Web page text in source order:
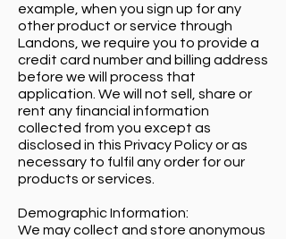
example, when you sign up for any
other product or service through
Landons, we require you to provide a
credit card number and billing address
before we will process that
application. We will not sell, share or
rent any financial information
collected from you except as
disclosed in this Privacy Policy or as
necessary to fulfil any order for our
products or services.
Demographic Information:
We may collect and store anonymous